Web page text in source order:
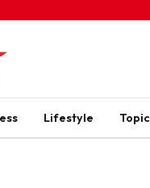
Lifestyle